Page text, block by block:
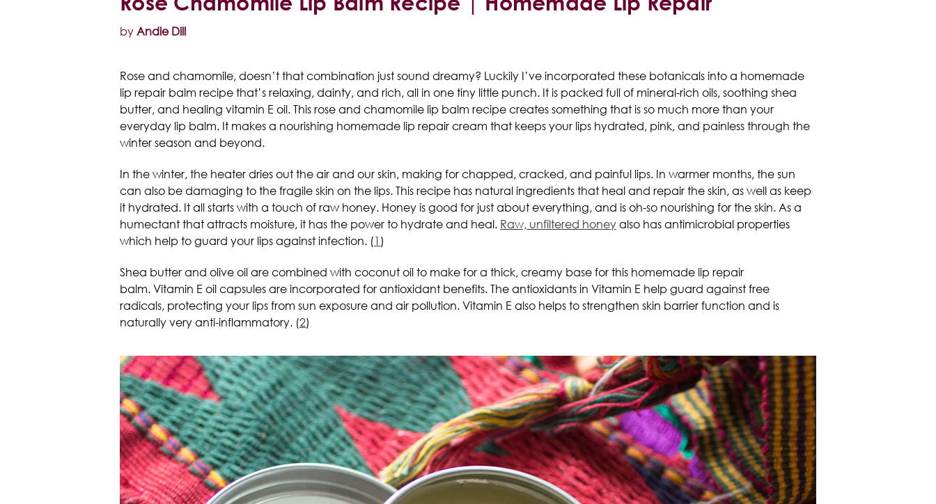
byAndie Dill
Rose and chamomile, doesn’t that combination just sound dreamy? Luckily I’ve incorporated these botanicals into a homemade
lip repair balm recipe that’s relaxing, dainty, and rich, all in one tiny little punch. It is packed full of mineral-rich oils, soothing shea
butter, and healing vitamin E oil. This rose and chamomile lip balm recipe creates something that is so much more than your
everyday lip balm. It makes a nourishing homemade lip repair cream that keeps your lips hydrated, pink, and painless through the
winter season and beyond.
In the winter, the heater dries out the air and our skin, making for chapped, cracked, and painful lips. In warmer months, the sun
can also be damaging to the fragile skin on the lips. This recipe has natural ingredients that heal and repair the skin, as well as keep
it hydrated. It all starts with a touch of raw honey. Honey is good for just about everything, and is oh-so nourishing for the skin. As a
humectant that attracts moisture, it has the power to hydrate and heal. Raw, unfiltered honeyalso has antimicrobial properties
which help to guard your lips against infection. (1)
Shea butter and olive oil are combined with coconut oil to make for a thick, creamy base for this homemade lip repair
balm. Vitamin E oil capsules are incorporated for antioxidant benefits. The antioxidants in Vitamin E help guard against free
radicals, protecting your lips from sun exposure and air pollution. Vitamin E also helps to strengthen skin barrier function and is
naturally very anti-inflammatory. (2)